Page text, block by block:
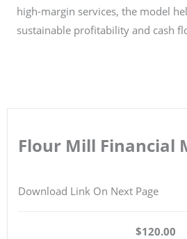
high-margin services, the model
sustainable profitability and cash
Flour Mill Financial
Download Link On Next Page
$120.00